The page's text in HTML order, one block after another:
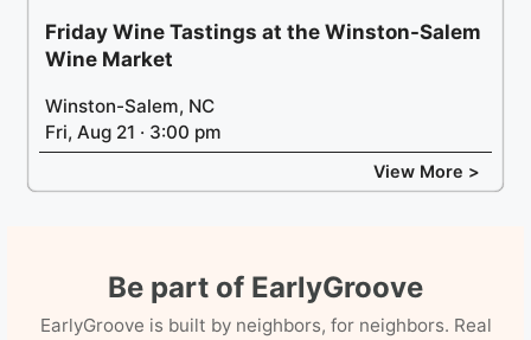
Friday Wine Tastings at the Winston-Salem
Wine Market
Winston-Salem, NC
Fri, Aug 21 · 3:00 pm
View More >
Be part of EarlyGroove
EarlyGroove is built by neighbors, for neighbors. Real